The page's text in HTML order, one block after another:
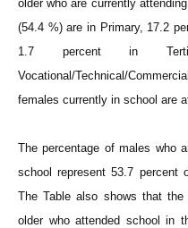
older who are currently
(54.4 %) are in Primary, 17.2
1.7 percent in
Vocational/Technical/
females currently in school are
The percentage of males who
school represent 53.7 percent
The Table also shows that
older who attended school in